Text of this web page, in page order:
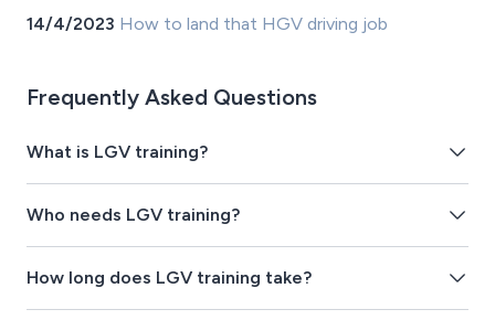
14/4/2023 How to land that HGV driving job
Frequently Asked Questions
What is LGV training?
Who needs LGV training?
How long does LGV training take?